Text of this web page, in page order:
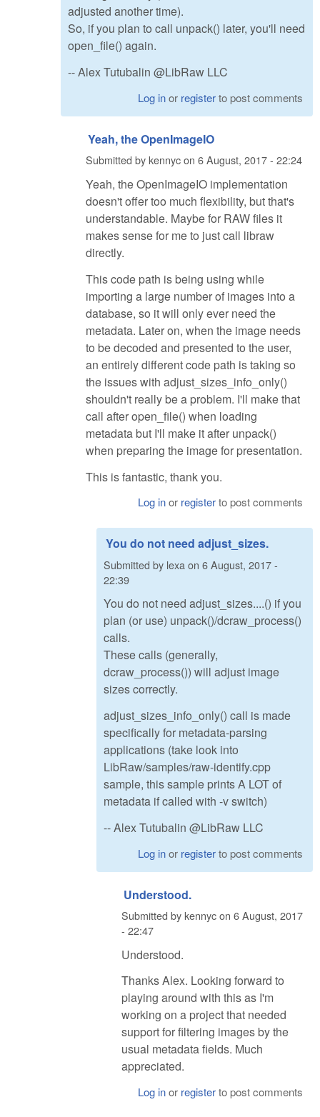
adjusted another time).
So, if you plan to call unpack() later, you'll need
open_file() again.
-- Alex Tutubalin @LibRaw LLC
Log inor registerto post comments
Yeah, the OpenImageIO
Submitted bykennycon 6 August, 2017 - 22:24
Yeah, the OpenImageIO implementation
doesn't offer too much flexibility, but that's
understandable. Maybe for RAW files it
makes sense for me to just call libraw
directly.
This code path is being using while
importing a large number of images into a
database, so it will only ever need the
metadata. Later on, when the image needs
to be decoded and presented to the user,
an entirely different code path is taking so
the issues with adjust_sizes_info_only()
shouldn't really be a problem. I'll make that
call after open_file() when loading
metadata but I'll make it after unpack()
when preparing the image for presentation.
This is fantastic, thank you.
Log inor registerto post comments
You do not need adjust_sizes.
Submitted by lexa on 6 August, 2017 -
22:39
You do not need adjust_sizes....() if you
plan (or use) unpack()/dcraw_process()
calls.
These calls (generally,
dcraw_process()) will adjust image
sizes correctly.
adjust_sizes_info_only() call is made
specifically for metadata-parsing
applications (take look into
LibRaw/samples/raw-identify.cpp
sample, this sample prints A LOT of
metadata if called with -v switch)
-- Alex Tutubalin @LibRaw LLC
Log inor registerto post comments
Understood.
Submitted bykennycon 6 August, 2017
- 22:47
Understood.
Thanks Alex. Looking forward to
playing around with this as I'm
working on a project that needed
support for filtering images by the
usual metadata fields. Much
appreciated.
Log inor registerto post comments